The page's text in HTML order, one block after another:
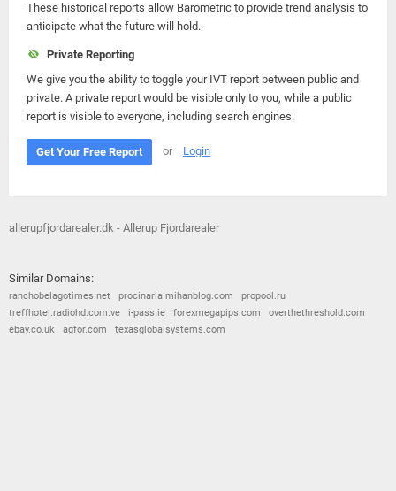
These historical reports allow Barometric to provide trend analysis to
anticipate what the future will hold.
Private Reporting
We give you the ability to toggle your IVT report between public and
private. A private report would be visible only to you, while a public
report is visible to everyone, including search engines.
Get Your Free Report or Login
allerupfjordarealer.dk - Allerup Fjordarealer
Similar Domains:
ranchobelagotimes.net procinarla.mihanblog.com
propool.ru
treffhotel.radiohd.com.ve
i-pass.ie forexmegapips.com
overthethreshold.com
ebay.co.uk
agfor.com texasglobalsystems.com